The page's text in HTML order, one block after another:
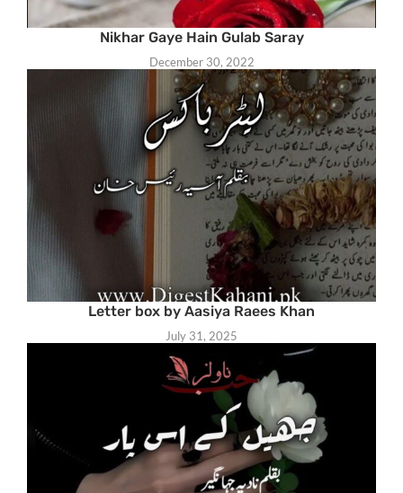
Nikhar Gaye Hain Gulab Saray
December 30, 2022
Letter box by Aasiya Raees Khan
July 31, 2025